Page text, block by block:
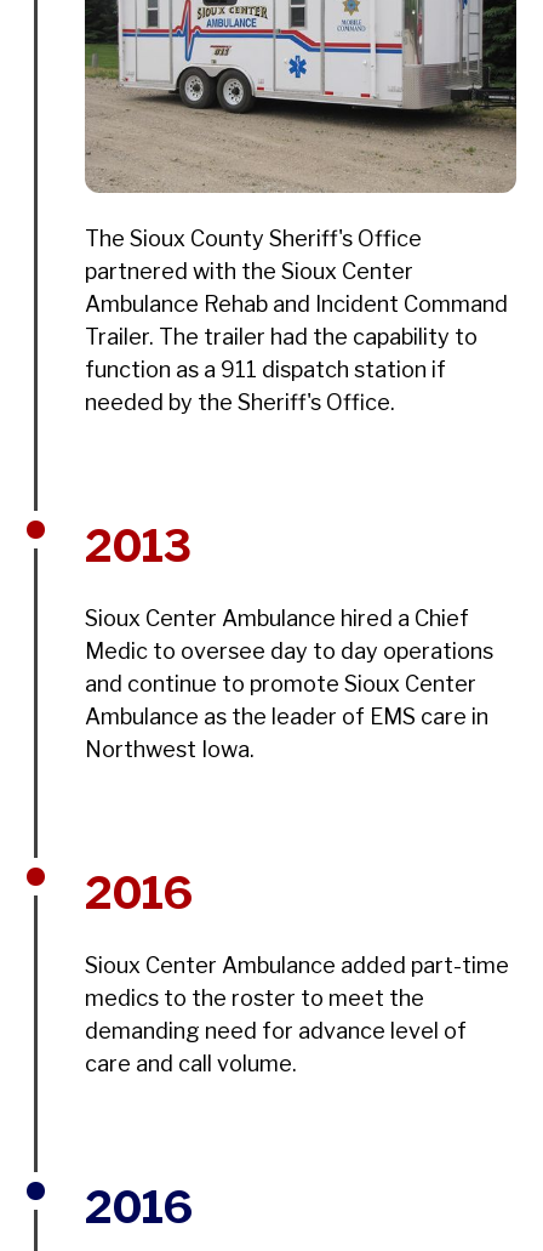
The Sioux County Sheriff's Office
partnered with the Sioux Center
Ambulance Rehab and Incident Command
Trailer. The trailer had the capability to
function as a 911 dispatch station if
needed by the Sheriff's Office.
2013
Sioux Center Ambulance hired a Chief
Medic to oversee day to day operations
and continue to promote Sioux Center
Ambulance as the leader of EMS care in
Northwest Iowa.
2016
Sioux Center Ambulance added part-time
medics to the roster to meet the
demanding need for advance level of
care and call volume.
2016